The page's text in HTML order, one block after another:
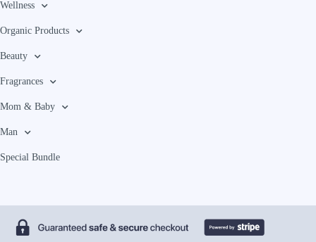
Wellness
Organic Products
Beauty
Fragrances
Mom & Baby
Man
Special Bundle